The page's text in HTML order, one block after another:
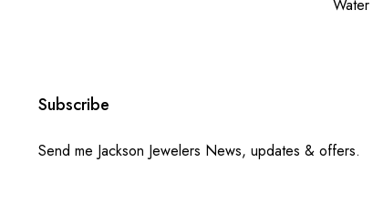
Subscribe
Send me Jackson Jewelers News, updates & offers.